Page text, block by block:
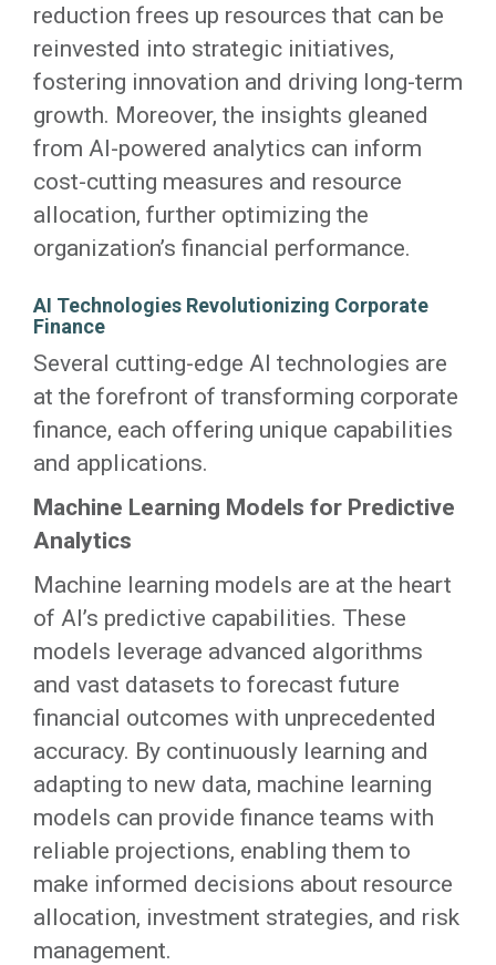
reduction frees up resources that can be
reinvested into strategic initiatives,
fostering innovation and driving long-term
growth. Moreover, the insights gleaned
from AI-powered analytics can inform
cost-cutting measures and resource
allocation, further optimizing the
organization’s financial performance.
AI Technologies Revolutionizing Corporate
Finance
Several cutting-edge AI technologies are
at the forefront of transforming corporate
finance, each offering unique capabilities
and applications.
Machine Learning Models for Predictive
Analytics
Machine learning models are at the heart
of AI’s predictive capabilities. These
models leverage advanced algorithms
and vast datasets to forecast future
financial outcomes with unprecedented
accuracy. By continuously learning and
adapting to new data, machine learning
models can provide finance teams with
reliable projections, enabling them to
make informed decisions about resource
allocation, investment strategies, and risk
management.